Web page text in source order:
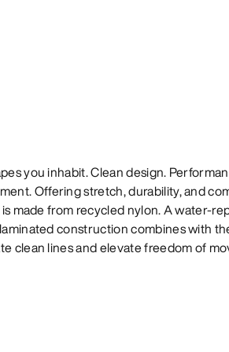
you inhabit. Clean design.
Offering stretch, durability, and
made from recycled nylon. A water-
construction combines with
clean lines and elevate freedom of